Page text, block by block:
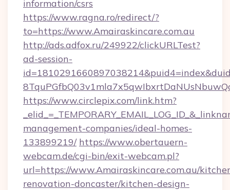
information/csrs
https://www.ragna.ro/redirect/?
to=https://www.Amairaskincare.com.au
http://ads.adfox.ru/249922/clickURLTest?
ad-session-
https://www.circlepix.com/link.htm?
management-companies/ideal-homes-
133899219/ https://www.obertauern-
webcam.de/cgi-bin/exit-webcam.pl?
url=https://www.Amairaskincare.com.au/
renovation-doncaster/kitchen-design-